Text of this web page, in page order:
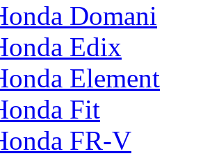
Domani
Edix
Element
Fit
FR-V